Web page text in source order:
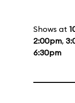
Shows at
2:00pm,
6:30pm